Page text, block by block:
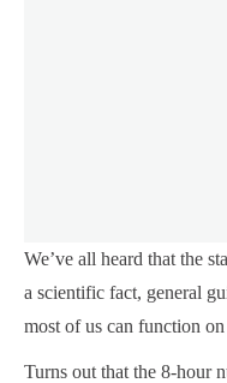
We’ve all heard that the
a scientific fact, general
most of us can function
Turns out that the 8-hour